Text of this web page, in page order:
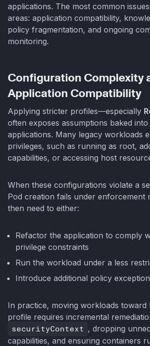
applications. The most common
areas: application compatibility,
policy fragmentation, and ongoing
monitoring.
Configuration Complexity
Application Compatibility
Applying stricter profiles—especially
often exposes assumptions baked into
applications. Many legacy workloads
privileges, such as running as root,
capabilities, or accessing host
When these configurations violate a
Pod creation fails under enforcement
then need to either:
Refactor the application to comply
privilege constraints
Run the workload under a less
Introduce additional policy
In practice, moving workloads toward
profile requires incremental
securityContext , dropping
capabilities, and ensuring containers